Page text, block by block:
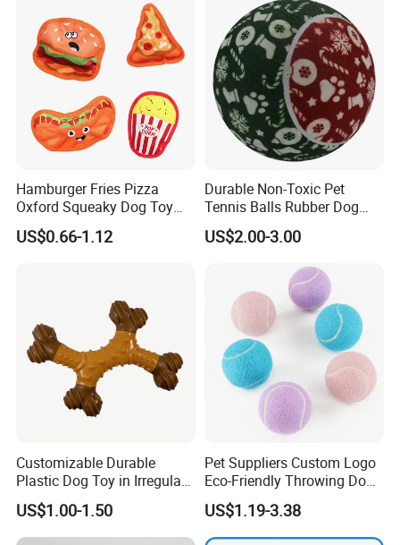
Harness with Leash Pet Accessories
Hamburger Fries Pizza
Oxford Squeaky Dog Toy
Very Durable Dog Toy
US$0.66-1.12
Durable Non-Toxic Pet
Tennis Balls Rubber Dog
Chew Toys for Training &
Fetch
US$2.00-3.00
Customizable Durable
Plastic Dog Toy in Irregular
Bone Shape for Practice
US$1.00-1.50
Pet Suppliers Custom Logo
Eco-Friendly Throwing Dog
Chew Toys Wholesale
Rubber Pet Tennis Balls
Interactive Dog Toy Ball
US$1.19-3.38